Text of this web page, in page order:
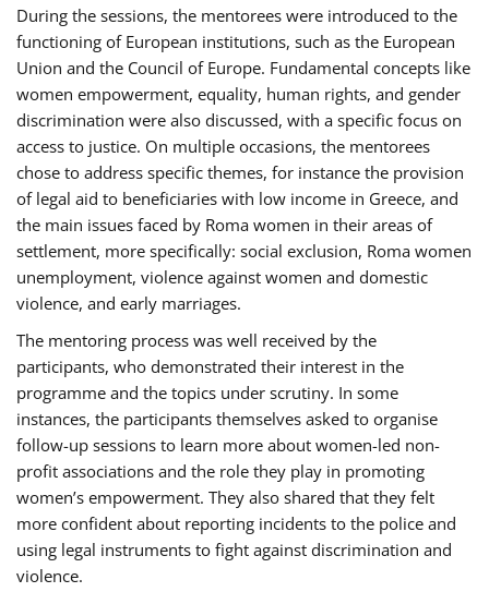
During the sessions, the mentorees were introduced to the
functioning of European institutions, such as the European
Union and the Council of Europe. Fundamental concepts like
women empowerment, equality, human rights, and gender
discrimination were also discussed, with a specific focus on
access to justice. On multiple occasions, the mentorees
chose to address specific themes, for instance the provision
of legal aid to beneficiaries with low income in Greece, and
the main issues faced by Roma women in their areas of
settlement, more specifically: social exclusion, Roma women
unemployment, violence against women and domestic
violence, and early marriages.
The mentoring process was well received by the
participants, who demonstrated their interest in the
programme and the topics under scrutiny. In some
instances, the participants themselves asked to organise
follow-up sessions to learn more about women-led non-
profit associations and the role they play in promoting
women’s empowerment. They also shared that they felt
more confident about reporting incidents to the police and
using legal instruments to fight against discrimination and
violence.